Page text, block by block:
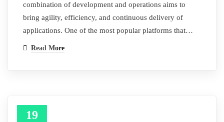
combination of development and operations aims to
bring agility, efficiency, and continuous delivery of
applications. One of the most popular platforms that…
Read More
19